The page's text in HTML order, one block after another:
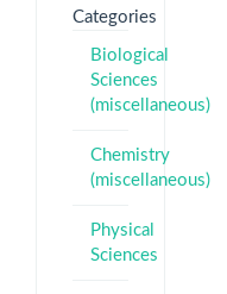
Categories
Biological
Sciences
(miscellaneous)
Chemistry
(miscellaneous)
Physical
Sciences